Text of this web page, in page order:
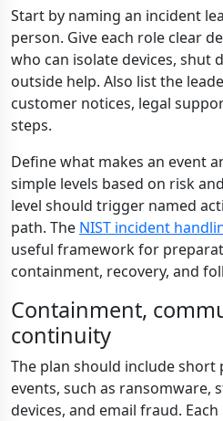
Start by naming an incident
person. Give each role clear
who can isolate devices, shut
outside help. Also list the
customer notices, legal
steps.
Define what makes an event
simple levels based on risk
level should trigger named
path. The NIST incident
useful framework for
containment, recovery, and
Containment,
continuity
The plan should include short
events, such as ransomware,
devices, and email fraud.